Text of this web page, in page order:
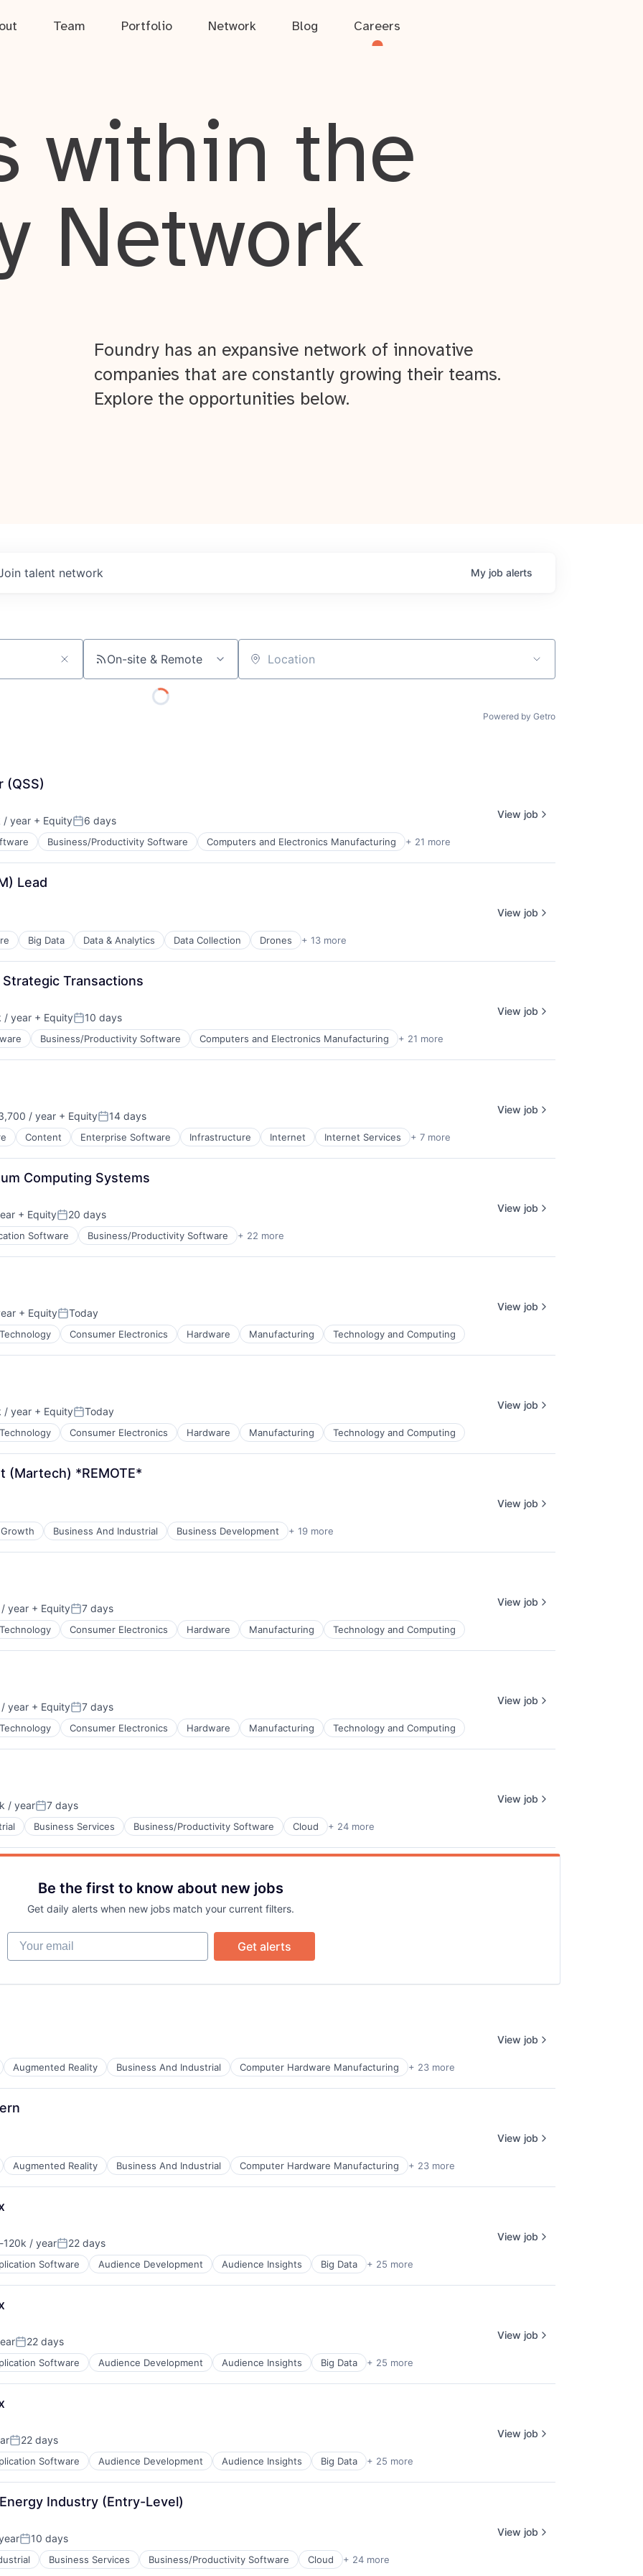
Team Portfolio Network Blog Careers
About
Portfolio
Blog
within the
Network
Foundry has an expansive network of innovative
companies that are constantly growing their teams.
Explore the opportunities below.
talent network My job alerts
On-site & Remote Location
Powered by Getro
(QSS)
/ year + EquityPosted:
6 days
Business/Productivity Software Computers and Electronics Manufacturing + 21 more
Preparation
View job
Lead
Big Data Data & Analytics Data Collection Drones + 13 more
View job
Transactions
/ year + EquityPosted:
10 days
Business/Productivity Software Computers and Electronics Manufacturing + 21 more
Preparation
View job
/ year + EquityPosted:
14 days
Content Enterprise Software Infrastructure Internet Internet Services + 7 more
View job
Computing Systems
+ EquityPosted:
20 days
Software Business/Productivity Software + 22 more
Preparation
View job
+ EquityPosted:
Today
Consumer Electronics Hardware Manufacturing Technology and Computing
View job
/ year + EquityPosted:
Today
Consumer Electronics Hardware Manufacturing Technology and Computing
View job
(Martech) *REMOTE*
Business And Industrial Business Development + 19 more
View job
/ year + EquityPosted:
7 days
Consumer Electronics Hardware Manufacturing Technology and Computing
View job
/ year + EquityPosted:
7 days
Consumer Electronics Hardware Manufacturing Technology and Computing
View job
/ yearPosted:
7 days
Business Services Business/Productivity Software Cloud + 24 more
View job
Be the first to know about new jobs
Get daily alerts when new jobs match your current filters.
Your email
Get alerts
Augmented Reality Business And Industrial Computer Hardware Manufacturing + 23 more
View job
Augmented Reality Business And Industrial Computer Hardware Manufacturing + 23 more
View job
120k / yearPosted:
22 days
Software Audience Development Audience Insights Big Data + 25 more
View job
Posted:
22 days
Software Audience Development Audience Insights Big Data + 25 more
View job
Posted:
22 days
Software Audience Development Audience Insights Big Data + 25 more
View job
Industry (Entry-Level)
Posted:
10 days
Business Services Business/Productivity Software Cloud + 24 more
View job